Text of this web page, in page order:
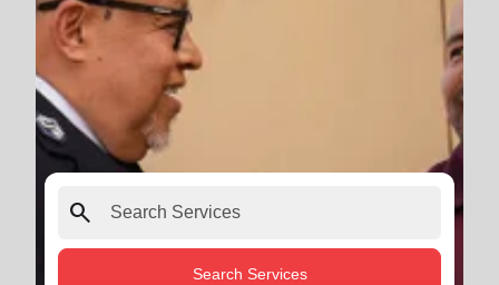
search
Search Services